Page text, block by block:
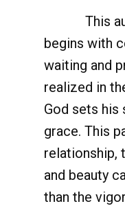
This
begins with
waiting and
realized in
God sets his
grace. This
relationship,
and beauty
than the